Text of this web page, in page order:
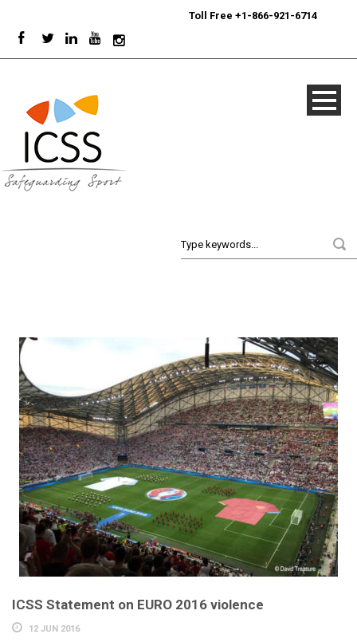
Toll Free +1-866-921-6714
ICSS Statement on EURO 2016 violence
12 JUN 2016